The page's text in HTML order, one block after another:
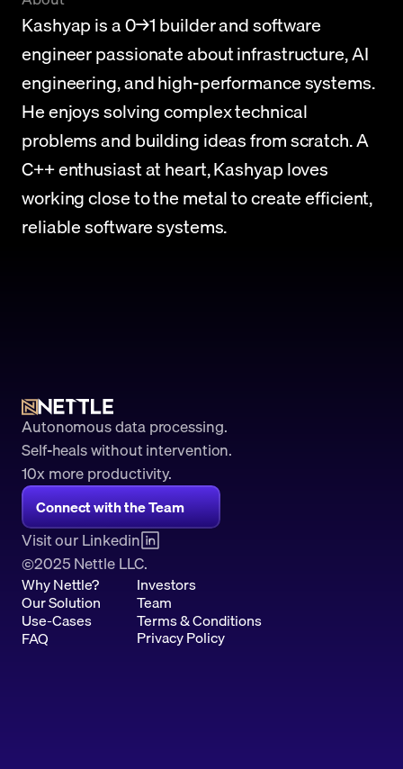
Kashyap is a 0→1 builder and software
engineer passionate about infrastructure, AI
engineering, and high-performance systems.
He enjoys solving complex technical
problems and building ideas from scratch. A
C++ enthusiast at heart, Kashyap loves
working close to the metal to create efficient,
reliable software systems.
Autonomous data processing.
Self-heals without intervention.
10x more productivity.
Connect with the Team
Visit our Linkedin
©2025 Nettle LLC.
Why Nettle?
Our Solution
Use-Cases
FAQ
Investors
Team
Terms & Conditions
Privacy Policy